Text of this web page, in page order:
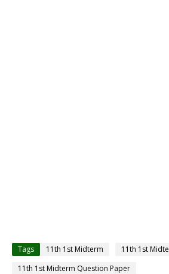
Tags 11th 1st Midterm
11th 1st
11th 1st Midterm Question Paper